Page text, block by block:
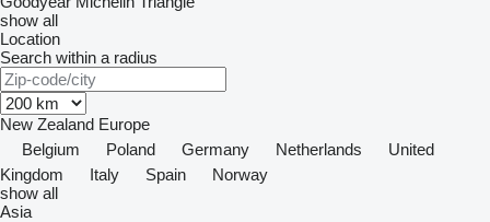
show all
Location
Search within a radius
New Zealand Europe
Belgium
Poland Germany Netherlands
United
Kingdom
Italy Spain
Norway
show all
Asia